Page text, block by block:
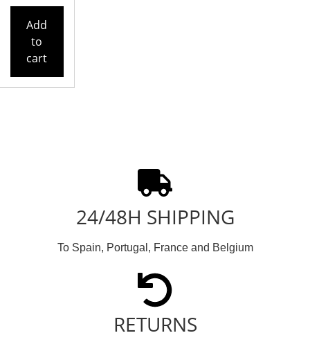
Add
to
cart
24/48H SHIPPING
To Spain, Portugal, France and Belgium
RETURNS